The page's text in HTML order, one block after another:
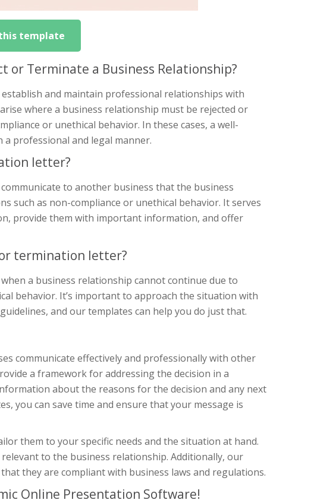
template
or Terminate a Business Relationship?
and maintain professional relationships with
where a business relationship must be rejected or
or unethical behavior. In these cases, a well-
professional and legal manner.
letter?
to another business that the business
such as non-compliance or unethical behavior. It serves
provide them with important information, and offer
termination letter?
a business relationship cannot continue due to
behavior. It’s important to approach the situation with
and our templates can help you do just that.
communicate effectively and professionally with other
a framework for addressing the decision in a
about the reasons for the decision and any next
you can save time and ensure that your message is
them to your specific needs and the situation at hand.
to the business relationship. Additionally, our
they are compliant with business laws and regulations.
Online Presentation Software!